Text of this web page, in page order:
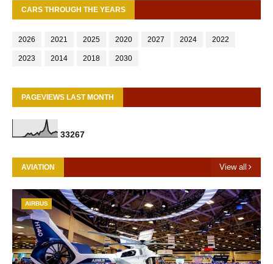
CARS THROUGH THE YEARS
2026 2021 2025 2020 2027 2024 2022
2023 2014 2018 2030
PAGEVIEWS LAST MONTH
33267
AVIATION View all
AIRBUS